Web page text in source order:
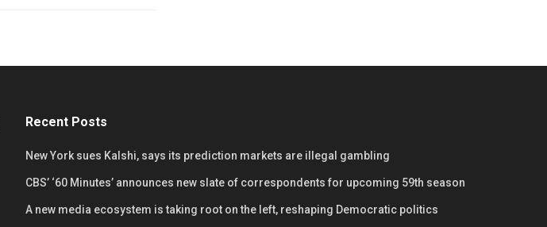
Recent Posts
New York sues Kalshi, says its prediction markets are illegal gambling
CBS’ ‘60 Minutes’ announces new slate of correspondents for upcoming 59th season
A new media ecosystem is taking root on the left, reshaping Democratic politics